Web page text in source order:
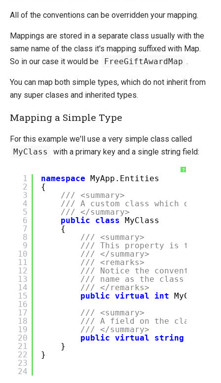
Sitecore
All of the conventions can be overridden your mapping.
Mappings are stored in a separate class usually with the
same name of the class it's mapping suffixed with Map.
So in our case it would be
FreeGiftAwardMap .
You can map both simple types, which do not inherit from
any super clases and inherited types.
Mapping a Simple Type
For this example we'll use a very simple class called
MyClass
with a primary key and a single string field:
?
1
2
3
4
5
6
7
8
9
10
11
12
13
14
15
16
17
18
19
20
21
22
23
24
namespace MyApp.Entities
{
/// <summary>
/// A custom class which
/// </summary>
public
class MyClass
{
/// <summary>
/// This property is the
/// </summary>
/// <remarks>
/// Notice the convention
/// name as the class with
/// </remarks>
public virtual int
/// <summary>
/// A field on the class.
/// </summary>
public virtual string
}
}